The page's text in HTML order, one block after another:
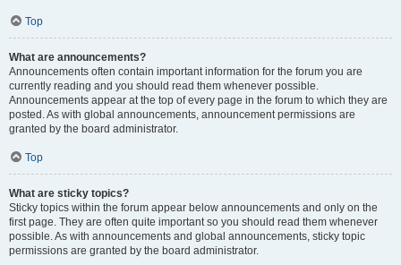
Top
What are announcements?
Announcements often contain important information for the forum you are
currently reading and you should read them whenever possible.
Announcements appear at the top of every page in the forum to which they are
posted. As with global announcements, announcement permissions are
granted by the board administrator.
Top
What are sticky topics?
Sticky topics within the forum appear below announcements and only on the
first page. They are often quite important so you should read them whenever
possible. As with announcements and global announcements, sticky topic
permissions are granted by the board administrator.